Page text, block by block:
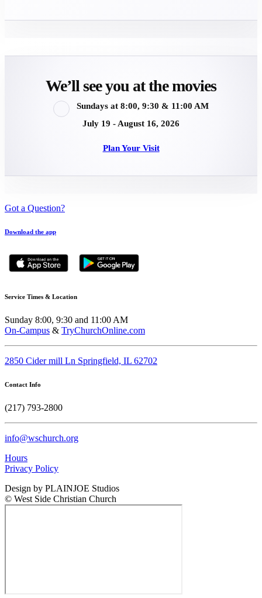
We’ll see you at the movies
Sundays at 8:00, 9:30 & 11:00 AM
July 19 - August 16, 2026
Plan Your Visit
Got a Question?
Download the app
Service Times & Location
Sunday 8:00, 9:30 and 11:00 AM
On-Campus & TryChurchOnline.com
2850 Cider mill Ln Springfield, IL 62702
Contact Info
(217) 793-2800
info@wschurch.org
Hours
Privacy Policy
Design by PLAINJOE Studios
© West Side Christian Church